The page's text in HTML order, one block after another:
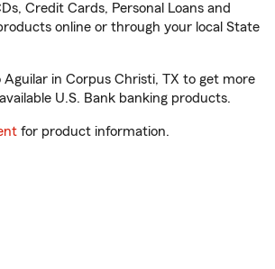
Credit Cards, Personal Loans and
online or through your local State
Aguilar in Corpus Christi, TX to get more
U.S. Bank banking products.
for product information.